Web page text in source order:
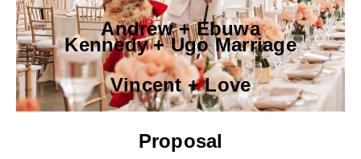
Andrew + Ebuwa
Vincent + Love
Kennedy + Ugo Marriage
Proposal